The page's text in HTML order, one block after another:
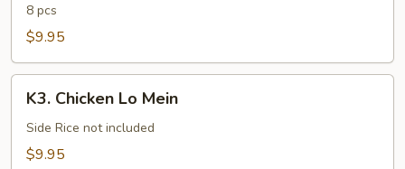
Shrimp
8 pcs
$9.95
Chicken
Lo
Mein
K3. Chicken Lo Mein
Side Rice not included
$9.95